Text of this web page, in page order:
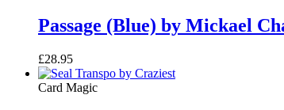
Passage (Blue) by Mickael
£28.95
Card Magic